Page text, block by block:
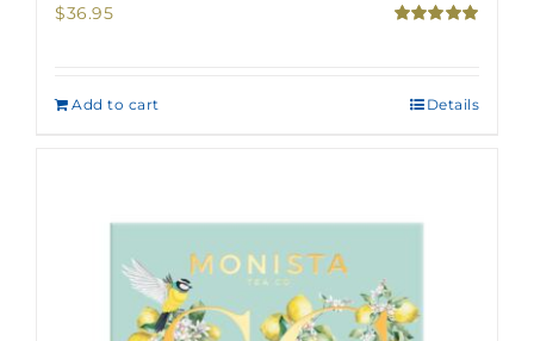
$36.95
Add to cart Details